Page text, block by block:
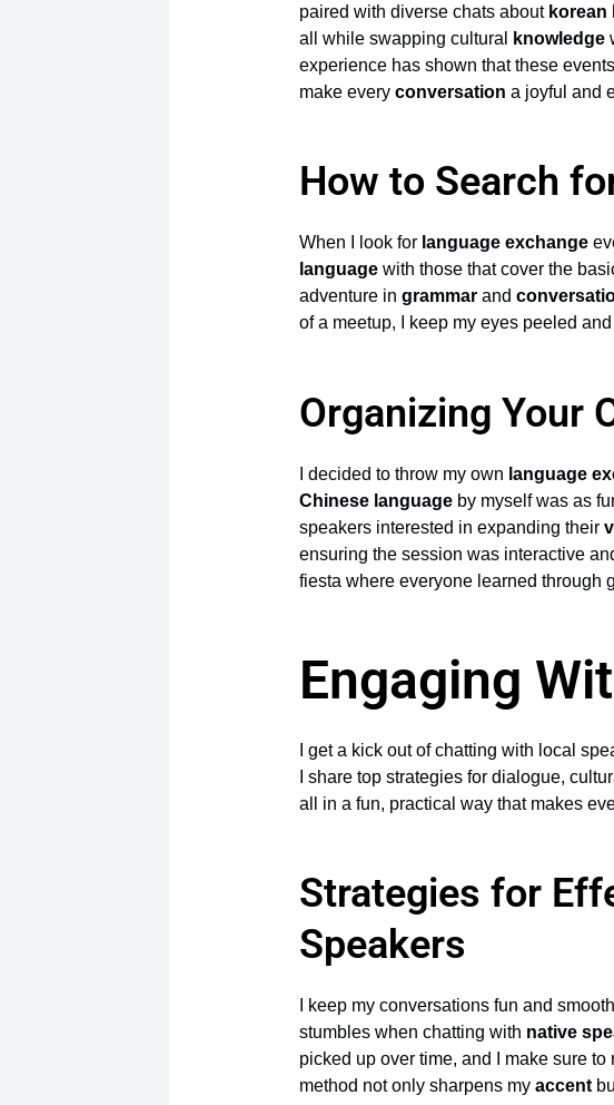
paired with diverse chats about korean
all while swapping cultural
knowledge
experience has shown that these
make every conversation a joyful and
How to Search
When I look for language exchange
languagewith those that cover the
adventure in grammarand
of a meetup, I keep my eyes peeled
Organizing Your
I decided to throw my own language
Chinese languageby myself was as
speakers interested in expanding their
ensuring the session was interactive
fiesta where everyone learned through
Engaging
I get a kick out of chatting with local
I share top strategies for dialogue,
all in a fun, practical way that makes
Strategies for
Speakers
I keep my conversations fun and
stumbles when chatting with native
picked up over time, and I make sure
method not only sharpens my accent